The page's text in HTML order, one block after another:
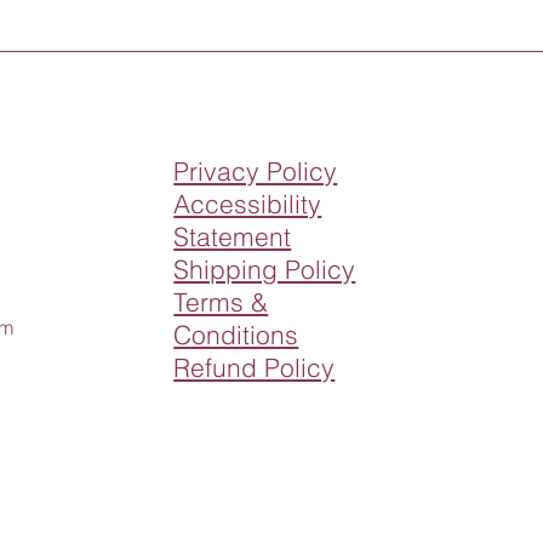
Privacy Policy
Accessibility
Statement
Shipping Policy
Terms &
Conditions
Refund Policy